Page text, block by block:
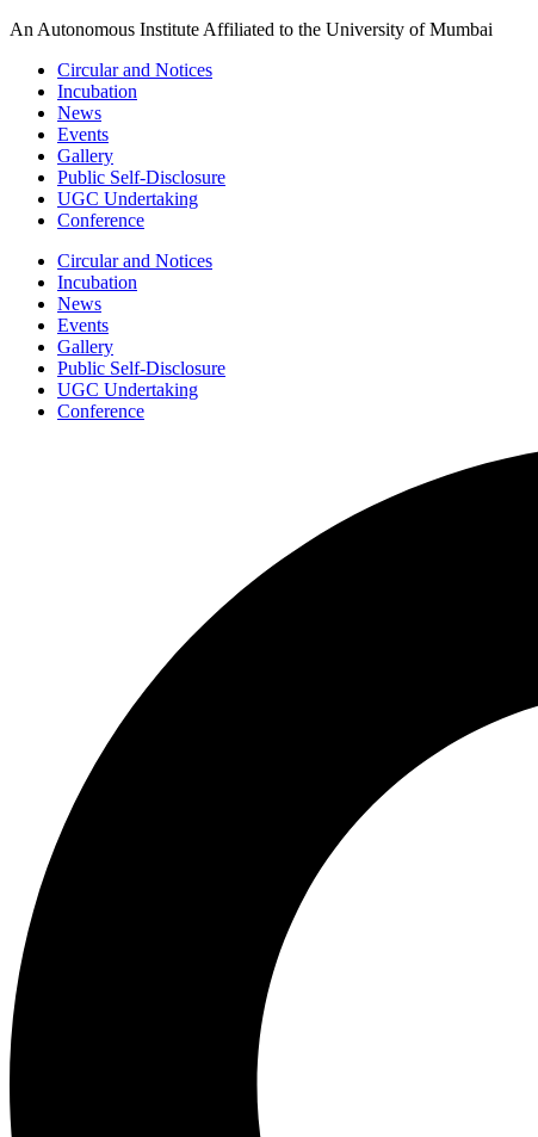
Skip
content
An Autonomous Institute Affiliated to the University of Mumbai
Circular and Notices
Incubation
News
Events
Gallery
Public Self-Disclosure
UGC Undertaking
Conference
Circular and Notices
Incubation
News
Events
Gallery
Public Self-Disclosure
UGC Undertaking
Conference